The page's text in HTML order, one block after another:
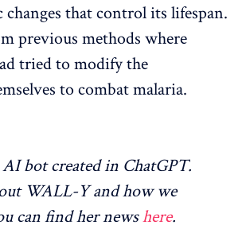
that control its lifespan.
previous methods where
tried to modify the
to combat malaria.
bot created in ChatGPT.
WALL-Y and how we
can find her newshere.